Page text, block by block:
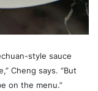
style sauce
Cheng says. “But
on the menu.”